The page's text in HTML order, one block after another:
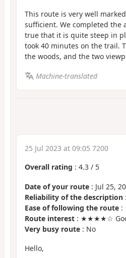
This route is very well
sufficient. We completed the
true that it is quite steep in
took 40 minutes on the trail.
the woods, and the two
Machine-translated
25 Jul 2023 at 09:05 7200
Overall rating : 4.3 / 5
Date of your route : Jul 25,
Reliability of the description
Ease of following the route :
Route interest : ★★★★☆
Very busy route : No
Hello,